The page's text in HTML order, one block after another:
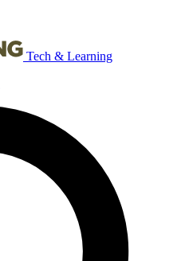
Tech & Learning